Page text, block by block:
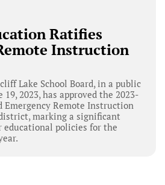
Ratifies
Instruction
Lake School Board, in a public
2023, has approved the 2023-
Emergency Remote Instruction
marking a significant
policies for the